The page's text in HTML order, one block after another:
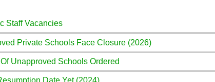
Staff Vacancies
Private Schools Face Closure (2026)
Unapproved Schools Ordered
Date Yet (2024)